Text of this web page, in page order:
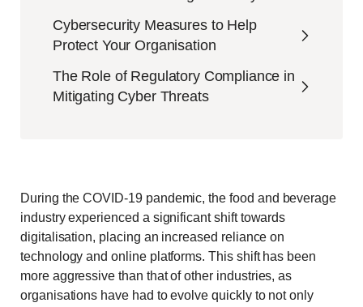
Cybersecurity Measures to Help
Protect Your Organisation
The Role of Regulatory Compliance in
Mitigating Cyber Threats
During the COVID-19 pandemic, the food and beverage
industry experienced a significant shift towards
digitalisation, placing an increased reliance on
technology and online platforms. This shift has been
more aggressive than that of other industries, as
organisations have had to evolve quickly to not only